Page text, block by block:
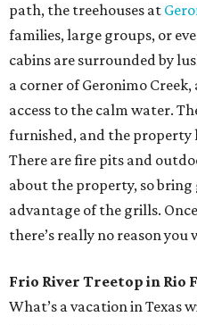
path, the treehouses at
families, large groups, or
cabins are surrounded by
a corner of Geronimo
access to the calm water.
furnished, and the property
There are fire pits and
about the property, so
advantage of the grills.
there’s really no reason you
Frio River Treetop in Rio
What’s a vacation in Texas